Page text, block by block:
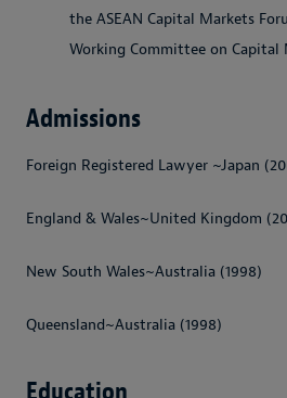
the ASEAN Capital Markets
Working Committee on Capital
Admissions
Foreign Registered Lawyer ~Japan
England & Wales~United Kingdom
New South Wales~Australia (1998)
Queensland~Australia (1998)
Education